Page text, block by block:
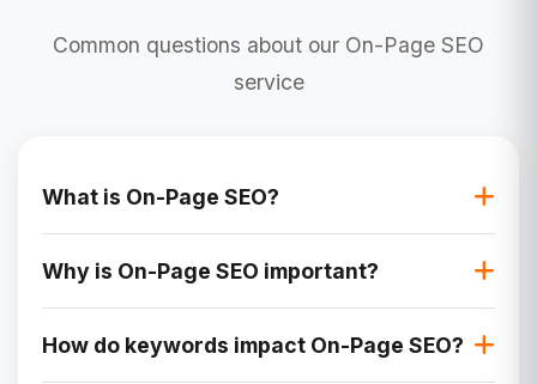
Common questions about our On-Page SEO
service
What is On-Page SEO?
On-Page SEO refers to the practice of
optimizing individual web pages to improve their
search engine rankings and drive relevant
traffic. It involves elements like content, HTML
source code, title tags, meta descriptions, and
Why is On-Page SEO important?
On-Page SEO ensures that your website is
easily accessible and understandable for
search engines and users. It improves visibility
How do keywords impact On-Page SEO?